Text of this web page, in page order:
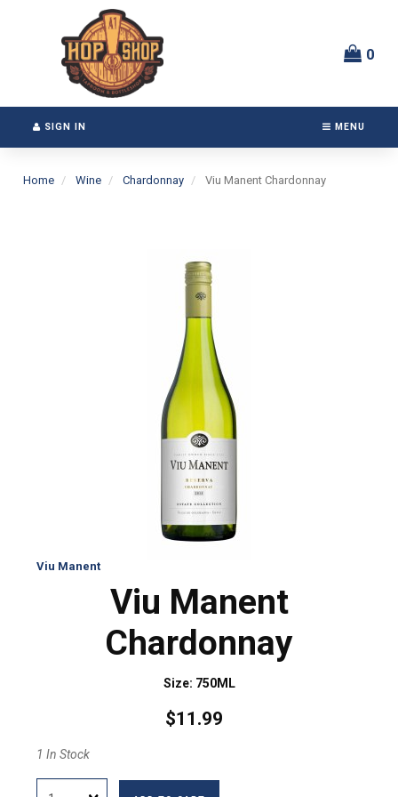
Header
logo
image
0
MENU
SIGN IN
Home Wine Chardonnay Viu Manent Chardonnay
Viu Manent
Viu Manent
Chardonnay
Size: 750ML
$11.99
1 In Stock